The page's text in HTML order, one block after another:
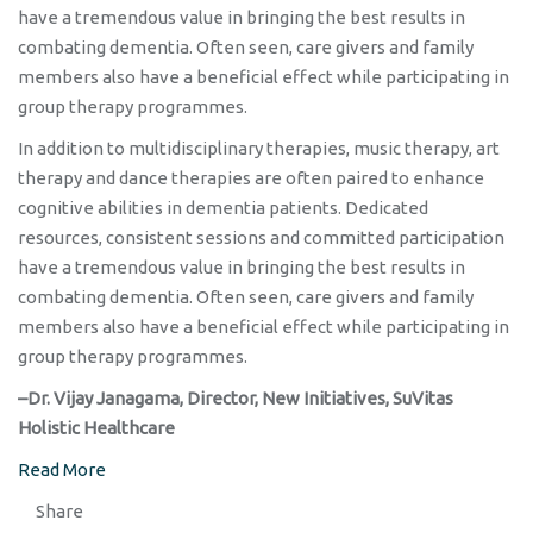
have a tremendous value in bringing the best results in
combating dementia. Often seen, care givers and family
members also have a beneficial effect while participating in
group therapy programmes.
In addition to multidisciplinary therapies, music therapy, art
therapy and dance therapies are often paired to enhance
cognitive abilities in dementia patients. Dedicated
resources, consistent sessions and committed participation
have a tremendous value in bringing the best results in
combating dementia. Often seen, care givers and family
members also have a beneficial effect while participating in
group therapy programmes.
–Dr. Vijay Janagama, Director, New Initiatives, SuVitas
Holistic Healthcare
Read More
Share